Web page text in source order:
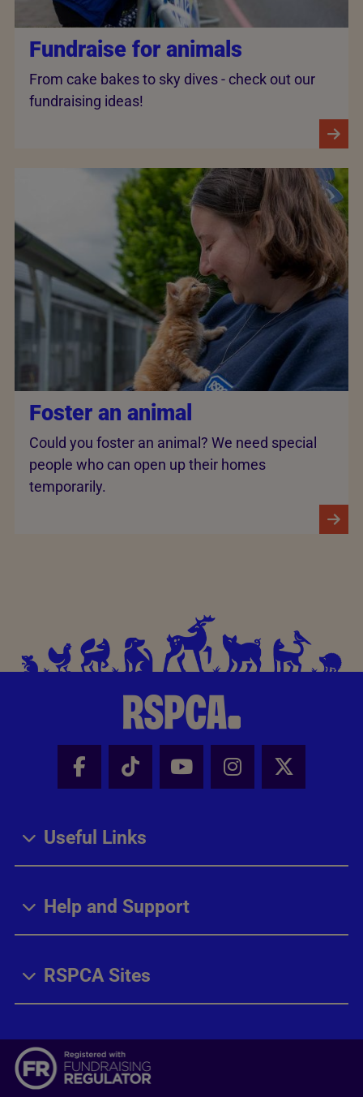
Fundraise for animals
From cake bakes to sky dives - check out our
fundraising ideas!
Foster an animal
Could you foster an animal? We need special
people who can open up their homes
temporarily.
Facebook - Share this page
Tik Tok - Share this page
Youtube - Share
Instagram -
X -
Useful Links
Help and Support
RSPCA Sites